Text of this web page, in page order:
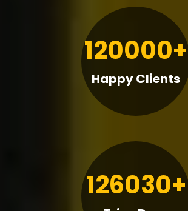
120000+
Happy Clients
126030+